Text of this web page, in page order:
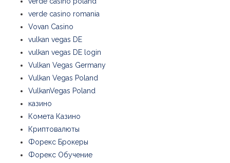
verde casino romania
Vovan Casino
vulkan vegas DE
vulkan vegas DE login
Vulkan Vegas Germany
Vulkan Vegas Poland
VulkanVegas Poland
казино
Комета Казино
Криптовалюты
Форекс Брокеры
Форекс Обучение